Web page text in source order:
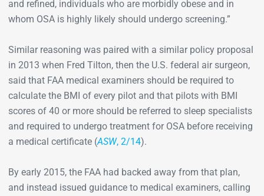
and refined, individuals who are morbidly obese and in
whom OSA is highly likely should undergo screening.”
Similar reasoning was paired with a similar policy proposal
in 2013 when Fred Tilton, then the U.S. federal air surgeon,
said that FAA medical examiners should be required to
calculate the BMI of every pilot and that pilots with BMI
scores of 40 or more should be referred to sleep specialists
and required to undergo treatment for OSA before receiving
a medical certificate (ASW, 2/14).
By early 2015, the FAA had backed away from that plan,
and instead issued guidance to medical examiners, calling